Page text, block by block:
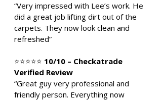
“Very impressed with Lee’s work. He
did a great job lifting dirt out of the
carpets. They now look clean and
refreshed”
⭐⭐⭐⭐⭐ 10/10 – Checkatrade
Verified Review
“Great guy very professional and
friendly person. Everything now